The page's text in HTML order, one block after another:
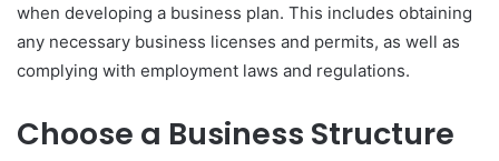
when developing a business plan. This includes obtaining
any necessary business licenses and permits, as well as
complying with employment laws and regulations.
Choose a Business Structure